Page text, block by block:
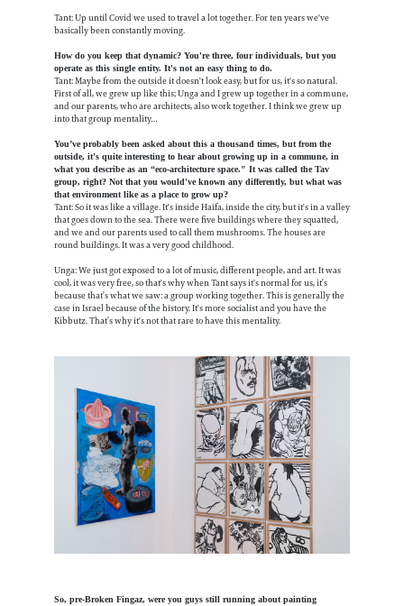
Tant: Up until Covid we used to travel a lot together. For ten years we've
basically been constantly moving.
How do you keep that dynamic? You're three, four individuals, but you
operate as this single entity. It's not an easy thing to do.
Tant: Maybe from the outside it doesn't look easy, but for us, it's so natural.
First of all, we grew up like this; Unga and I grew up together in a commune,
and our parents, who are architects, also work together. I think we grew up
into that group mentality…
You’ve probably been asked about this a thousand times, but from the
outside, it's quite interesting to hear about growing up in a commune, in
what you describe as an “eco-architecture space." It was called the Tav
group, right? Not that you would've known any differently, but what was
that environment like as a place to grow up?
Tant: So it was like a village. It's inside Haifa, inside the city, but it's in a valley
that goes down to the sea. There were five buildings where they squatted,
and we and our parents used to call them mushrooms. The houses are
round buildings. It was a very good childhood.
Unga: We just got exposed to a lot of music, different people, and art. It was
cool, it was very free, so that's why when Tant says it's normal for us, it’s
because that’s what we saw: a group working together. This is generally the
case in Israel because of the history. It's more socialist and you have the
Kibbutz. That’s why it's not that rare to have this mentality.
So, pre-Broken Fingaz, were you guys still running about painting